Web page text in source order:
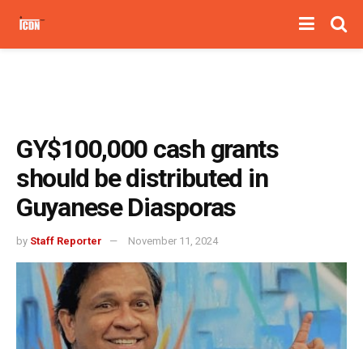
GY$100,000 cash grants
should be distributed in
Guyanese Diasporas
by Staff Reporter November 11, 2024